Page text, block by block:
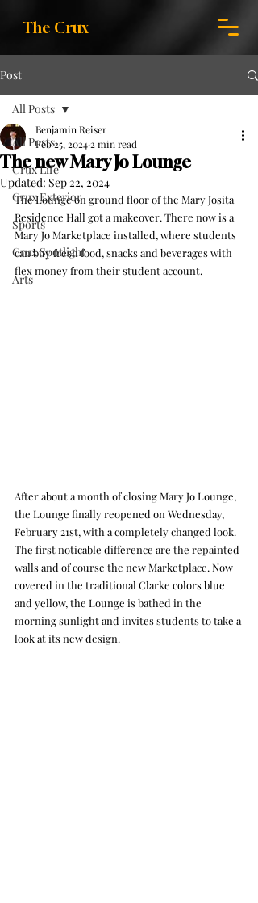
The Crux
Post
All Posts
Crux Life
Crux Exterior
Sports
Crux Spotlight
Arts
All Posts
The new Mary Jo Lounge
Benjamin Reiser
Feb 25, 2024 2 min read
Updated: Sep 22, 2024
The Lounge on ground floor of the Mary Josita
Residence Hall got a makeover. There now is a
Mary Jo Marketplace installed, where students
can buy fresh food, snacks and beverages with
flex money from their student account.
After about a month of closing Mary Jo Lounge,
the Lounge finally reopened on Wednesday,
February 21st, with a completely changed look.
The first noticable difference are the repainted
walls and of course the new Marketplace. Now
covered in the traditional Clarke colors blue
and yellow, the Lounge is bathed in the
morning sunlight and invites students to take a
look at its new design.